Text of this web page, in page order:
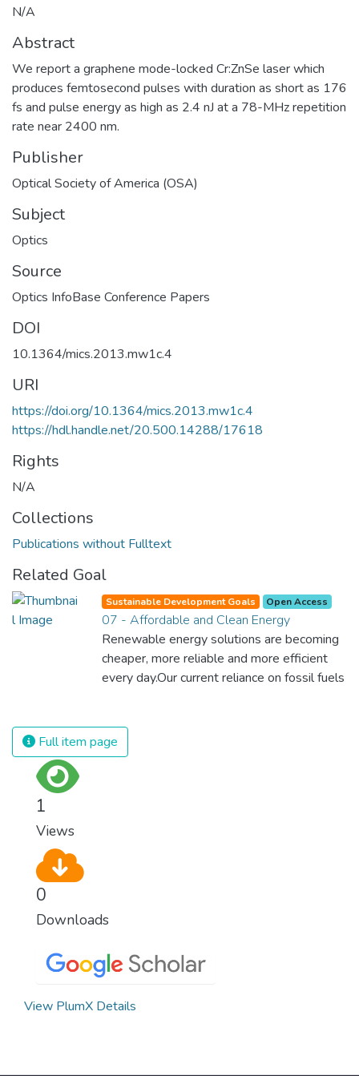
N/A
Abstract
We report a graphene mode-locked Cr:ZnSe laser which
produces femtosecond pulses with duration as short as 176
fs and pulse energy as high as 2.4 nJ at a 78-MHz repetition
rate near 2400 nm.
Publisher
Optical Society of America (OSA)
Subject
Optics
Source
Optics InfoBase Conference Papers
DOI
10.1364/mics.2013.mw1c.4
URI
https://doi.org/10.1364/mics.2013.mw1c.4
https://hdl.handle.net/20.500.14288/17618
Rights
N/A
Collections
Publications without Fulltext
Related Goal
Sustainable Development Goals Open Access
07 - Affordable and Clean Energy
Renewable energy solutions are becoming
cheaper, more reliable and more efficient
every day.Our current reliance on fossil fuels
we produce and consume energy.
Implementing these new energy solutions
Full item page
1
Views
0
Downloads
View PlumX Details